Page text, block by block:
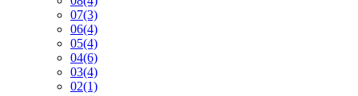
07(3)
06(4)
05(4)
04(6)
03(4)
02(1)